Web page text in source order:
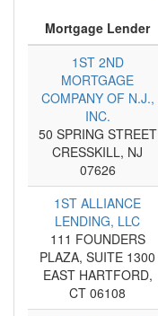
Mortgage Lender
1ST 2ND
MORTGAGE
COMPANY OF N.J.,
INC.
50 SPRING STREET
CRESSKILL, NJ
07626
1ST ALLIANCE
LENDING, LLC
111 FOUNDERS
PLAZA, SUITE 1300
EAST HARTFORD,
CT 06108